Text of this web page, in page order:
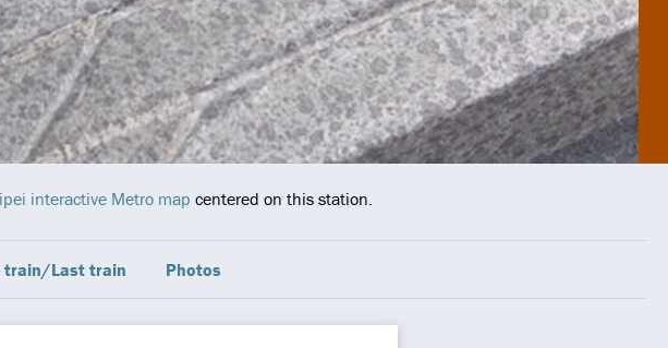
interactive Metro map centered on this station.
train/Last train Photos